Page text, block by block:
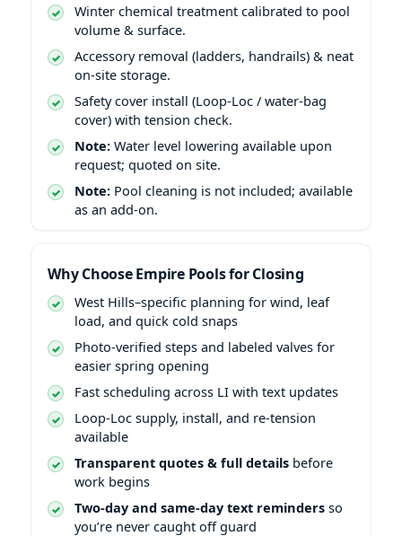
Winter chemical treatment calibrated to pool
volume & surface.
Accessory removal (ladders, handrails) & neat
on-site storage.
Safety cover install (Loop-Loc / water-bag
cover) with tension check.
Note: Water level lowering available upon
request; quoted on site.
Note: Pool cleaning is not included; available
as an add-on.
Why Choose Empire Pools for Closing
West Hills–specific planning for wind, leaf
load, and quick cold snaps
Photo-verified steps and labeled valves for
easier spring opening
Fast scheduling across LI with text updates
Loop-Loc supply, install, and re-tension
available
Transparent quotes & full details before
work begins
Two-day and same-day text reminders so
you’re never caught off guard